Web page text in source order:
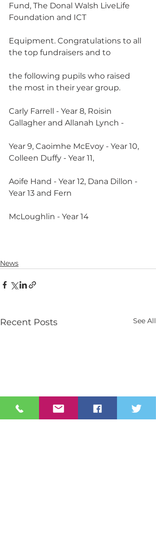
Fund, The Donal Walsh LiveLife
Foundation and ICT
Equipment. Congratulations to all
the top fundraisers and to
the following pupils who raised
the most in their year group.
Carly Farrell - Year 8, Roisin
Gallagher and Allanah Lynch -
Year 9, Caoimhe McEvoy - Year 10,
Colleen Duffy - Year 11,
Aoife Hand - Year 12, Dana Dillon -
Year 13 and Fern
McLoughlin - Year 14
News
Recent Posts See All